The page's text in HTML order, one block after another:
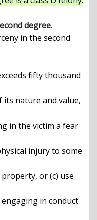
degree.
in the victim a fear
injury to some
or (c) use
in conduct